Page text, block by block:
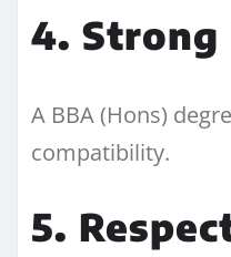
4. Strong
A BBA (Hons)
compatibility.
5.